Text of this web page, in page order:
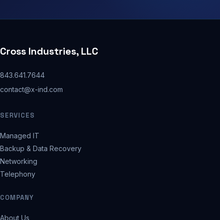
Cross Industries, LLC
843.641.7644
contact@x-ind.com
SERVICES
Managed IT
Backup & Data Recovery
Networking
Telephony
COMPANY
About Us